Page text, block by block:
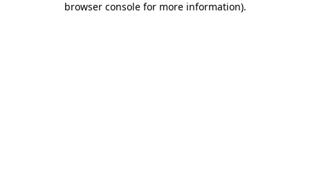
browser console for more information).